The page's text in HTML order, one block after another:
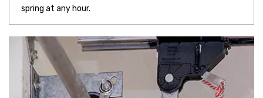
spring at any hour.